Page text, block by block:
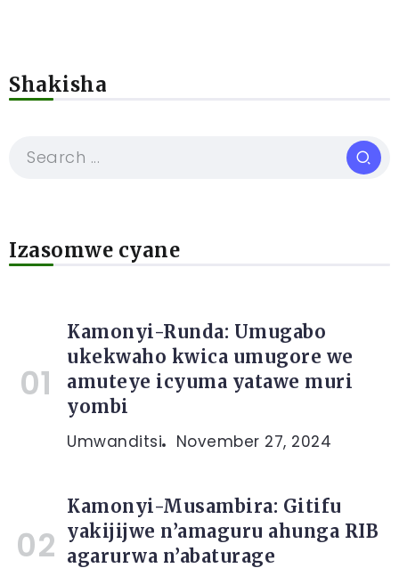
Shakisha
Izasomwe cyane
Kamonyi-Runda: Umugabo
ukekwaho kwica umugore we
amuteye icyuma yatawe muri
yombi
Umwanditsi November 27, 2024
Kamonyi-Musambira: Gitifu
yakijijwe n’amaguru ahunga RIB
agarurwa n’abaturage